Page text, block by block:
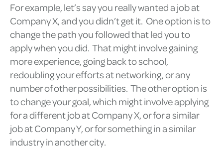
For example, let’s say you really wanted a job at
Company X, and you didn’t get it. One option is to
change the path you followed that led you to
apply when you did. That might involve gaining
more experience, going back to school,
redoubling your efforts at networking, or any
number of other possibilities. The other option is
to change your goal, which might involve applying
for a different job at Company X, or for a similar
job at Company Y, or for something in a similar
industry in another city.